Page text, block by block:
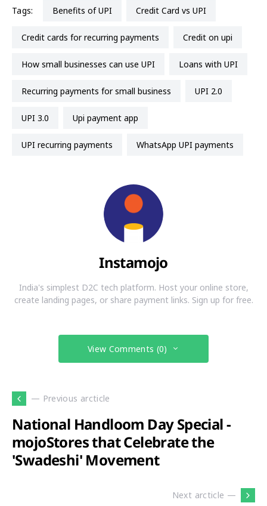
Tags: Benefits of UPI Credit Card vs UPI
Credit cards for recurring payments credit on upi
How small businesses can use UPI Loans with UPI
recurring payments for small business UPI 2.0
UPI 3.0 upi payment app
UPI recurring payments WhatsApp UPI payments
Instamojo
India's simplest D2C tech platform. Host your online store,
create landing pages, or share payment links. Sign up for free.
View Comments (0)
— Previous arcticle
National Handloom Day Special -
mojoStores that Celebrate the
'Swadeshi' Movement
Next arcticle —